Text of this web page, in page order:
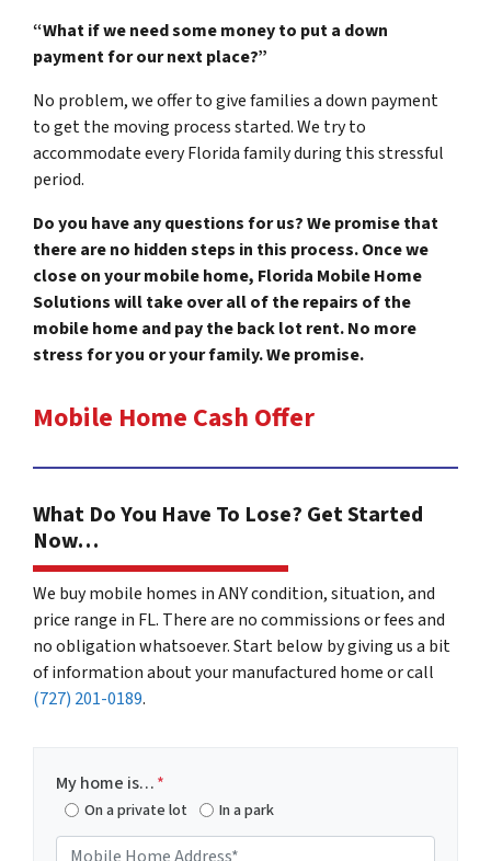
“What if we need some money to put a down
payment for our next place?”
No problem, we offer to give families a down payment
to get the moving process started. We try to
accommodate every Florida family during this stressful
period.
Do you have any questions for us? We promise that
there are no hidden steps in this process. Once we
close on your mobile home, Florida Mobile Home
Solutions will take over all of the repairs of the
mobile home and pay the back lot rent. No more
stress for you or your family. We promise.
Mobile Home Cash Offer
What Do You Have To Lose? Get Started
Now…
We buy mobile homes in ANY condition, situation, and
price range in FL. There are no commissions or fees and
no obligation whatsoever. Start below by giving us a bit
of information about your manufactured home or call
(727) 201-0189.
My home is…*
On a private lot In a park